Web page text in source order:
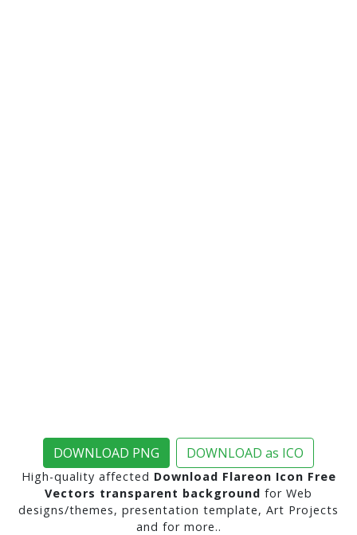
DOWNLOAD PNG DOWNLOAD as ICO
High-quality affected Download Flareon Icon Free
Vectors transparent background for Web
designs/themes, presentation template, Art Projects
and for more..